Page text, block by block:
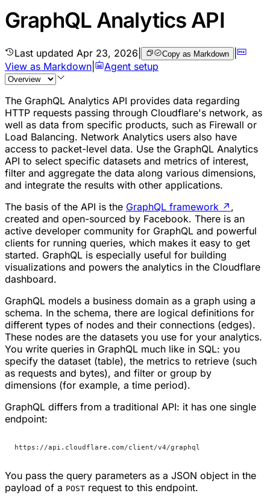
GraphQL Analytics API
Last updated Apr 23, 2026 Copy as Markdown |
View as Markdown
Agent setup
The GraphQL Analytics API provides data regarding
HTTP requests passing through Cloudflare's network, as
well as data from specific products, such as Firewall or
Load Balancing. Network Analytics users also have
access to packet-level data. Use the GraphQL Analytics
API to select specific datasets and metrics of interest,
filter and aggregate the data along various dimensions,
and integrate the results with other applications.
The basis of the API is the GraphQL framework ↗ ,
created and open-sourced by Facebook. There is an
active developer community for GraphQL and powerful
clients for running queries, which makes it easy to get
started. GraphQL is especially useful for building
visualizations and powers the analytics in the Cloudflare
dashboard.
GraphQL models a business domain as a graph using a
schema. In the schema, there are logical definitions for
different types of nodes and their connections (edges).
These nodes are the datasets you use for your analytics.
You write queries in GraphQL much like in SQL: you
specify the dataset (table), the metrics to retrieve (such
as requests and bytes), and filter or group by
dimensions (for example, a time period).
GraphQL differs from a traditional API: it has one single
endpoint:
https://api.cloudflare.com/client/v4/graphql
You pass the query parameters as a JSON object in the
payload of a POST request to this endpoint.